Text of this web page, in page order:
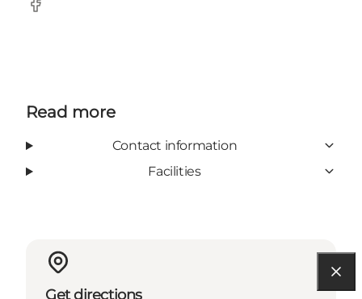
Facebook
Read more
Contact information
Facilities
Get directions